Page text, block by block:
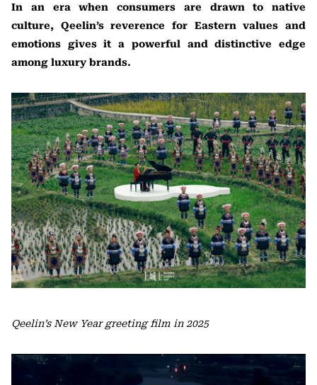
In an era when consumers are drawn to native
culture, Qeelin’s reverence for Eastern values and
emotions gives it a powerful and distinctive edge
among luxury brands.
Qeelin’s New Year greeting film in 2025